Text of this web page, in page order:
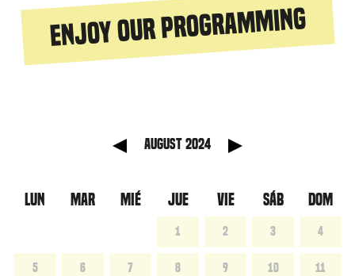
Enjoy our programming
August 2024
LUN MAR MIÉ JUE VIE SÁB DOM
1 2 3 4
5 6 7 8 9 10 11